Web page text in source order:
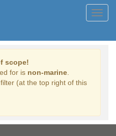
scope!
for is non-marine
(at the top right of this